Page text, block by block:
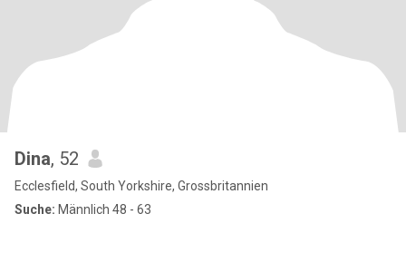
Dina, 52
Ecclesfield, South Yorkshire, Grossbritannien
Suche: Männlich 48 - 63